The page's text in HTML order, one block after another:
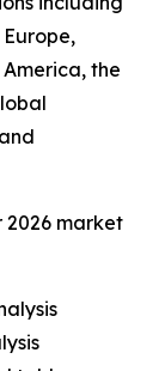
the
market